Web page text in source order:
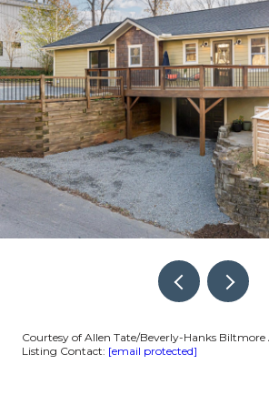
Courtesy of Allen Tate/Beverly-Hanks
Listing Contact: [email protected]